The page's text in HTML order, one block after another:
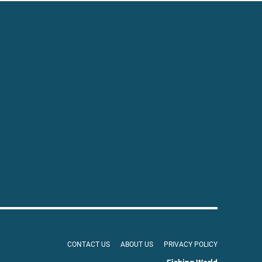
CONTACT US ABOUT US PRIVACY POLICY